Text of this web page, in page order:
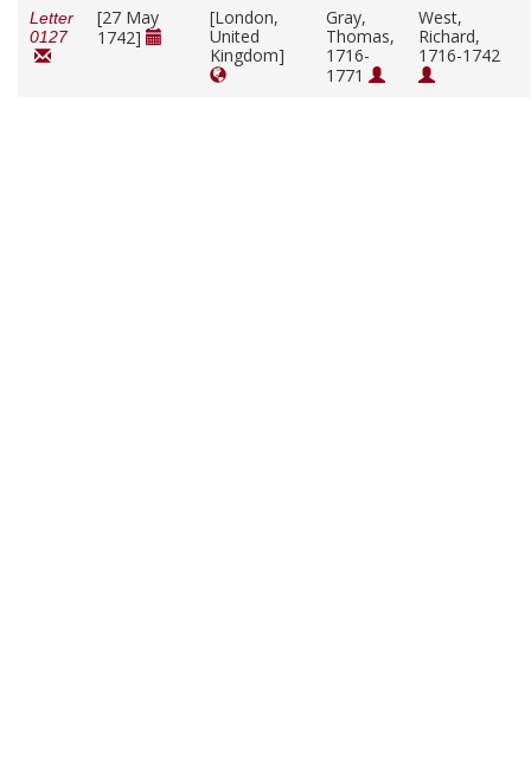
Letter
0127
[27 May
1742]
[London,
United
Kingdom]
Gray,
Thomas,
1716-
1771
West,
Richard,
1716-1742